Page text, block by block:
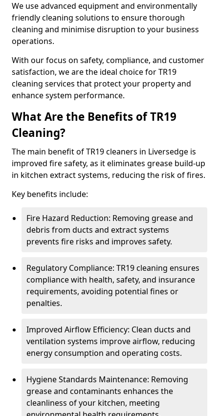
We use advanced equipment and environmentally
friendly cleaning solutions to ensure thorough
cleaning and minimise disruption to your business
operations.
With our focus on safety, compliance, and customer
satisfaction, we are the ideal choice for TR19
cleaning services that protect your property and
enhance system performance.
What Are the Benefits of TR19
Cleaning?
The main benefit of TR19 cleaners in Liversedge is
improved fire safety, as it eliminates grease build-up
in kitchen extract systems, reducing the risk of fires.
Key benefits include:
Fire Hazard Reduction: Removing grease and
debris from ducts and extract systems
prevents fire risks and improves safety.
Regulatory Compliance: TR19 cleaning ensures
compliance with health, safety, and insurance
requirements, avoiding potential fines or
penalties.
Improved Airflow Efficiency: Clean ducts and
ventilation systems improve airflow, reducing
energy consumption and operating costs.
Hygiene Standards Maintenance: Removing
grease and contaminants enhances the
cleanliness of your kitchen, meeting